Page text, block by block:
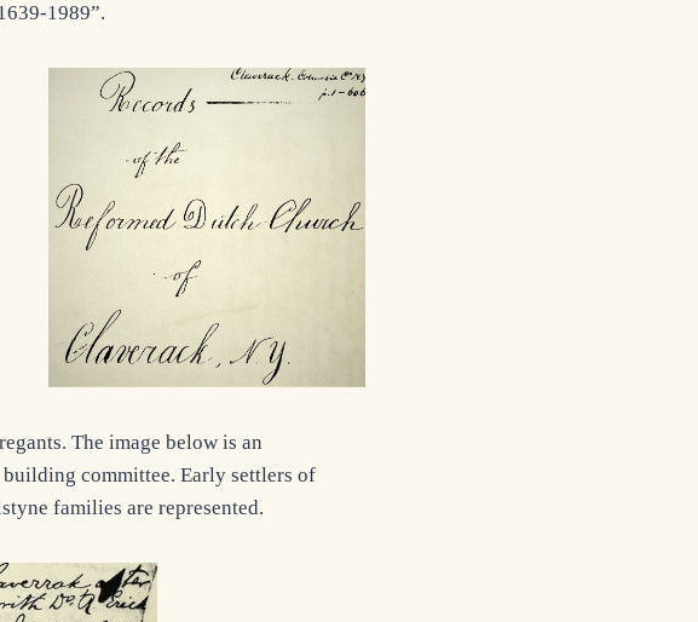
1989”.
The image below is an
committee. Early settlers of
families are represented.